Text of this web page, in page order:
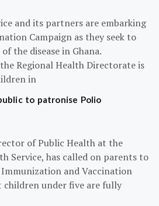
and its partners are embarking
Campaign as they seek to
the disease in Ghana.
Regional Health Directorate is
in
to patronise Polio
of Public Health at the
Service, has called on parents to
and Vaccination
children under five are fully